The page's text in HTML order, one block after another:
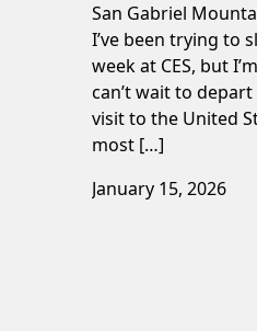
San Gabriel
I’ve been trying to
week at CES, but
can’t wait to
visit to the United
most […]
January 15, 2026